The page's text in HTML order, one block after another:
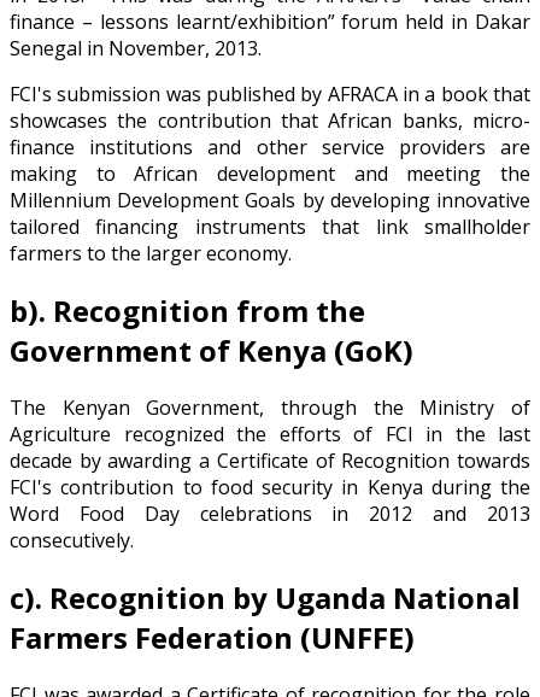
finance – lessons learnt/exhibition” forum held in Dakar
Senegal in November, 2013.
FCI's submission was published by AFRACA in a book that
showcases the contribution that African banks, micro-
finance institutions and other service providers are
making to African development and meeting the
Millennium Development Goals by developing innovative
tailored financing instruments that link smallholder
farmers to the larger economy.
b). Recognition from the
Government of Kenya (GoK)
The Kenyan Government, through the Ministry of
Agriculture recognized the efforts of FCI in the last
decade by awarding a Certificate of Recognition towards
FCI's contribution to food security in Kenya during the
Word Food Day celebrations in 2012 and 2013
consecutively.
c). Recognition by Uganda National
Farmers Federation (UNFFE)